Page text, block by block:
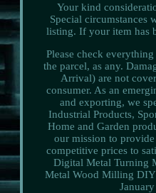
Your kind
Special circumstances
listing. If your item has
Please check
the parcel, as any.
Arrival) are not
consumer. As an
and exporting, we
Industrial Products,
Home and Garden
our mission to
competitive prices to
Digital Metal Turning
Metal Wood Milling